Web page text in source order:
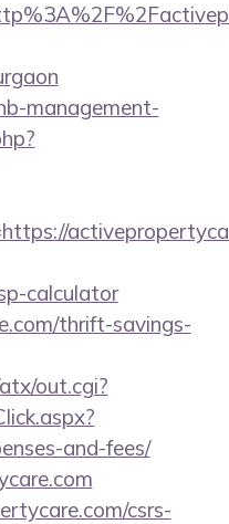
management-
calculator
thrift-savings-
out.cgi?
and-fees/
csrs-